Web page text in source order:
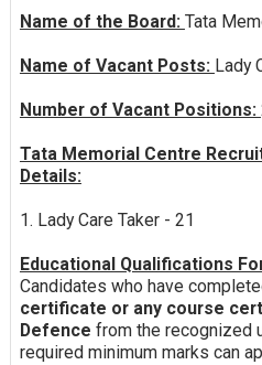
Name of the Board: Tata
Name of Vacant Posts: Lady
Number of Vacant Positions:
Tata Memorial Centre
Details:
1. Lady Care Taker - 21
Educational Qualifications
Candidates who have
certificate or any course
Defence from the recognized
required minimum marks can